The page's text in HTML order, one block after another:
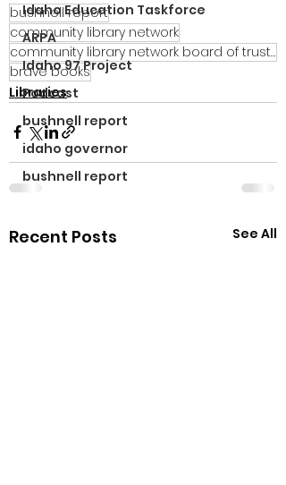
Idaho Education Taskforce
ARPA
Idaho 97 Project
Podcast
bushnell report
idaho governor
bushnell report
bushnell report
community library network
community library network board of trustees
brave books
Libraries
Recent Posts See All